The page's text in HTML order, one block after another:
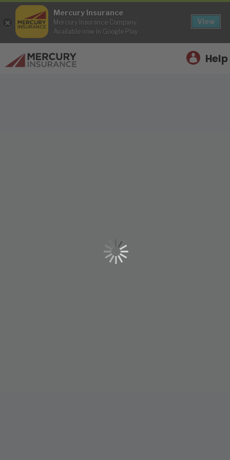
Help
Mercury Insurance
Mercury Insurance Company
Available now in Google Play
View